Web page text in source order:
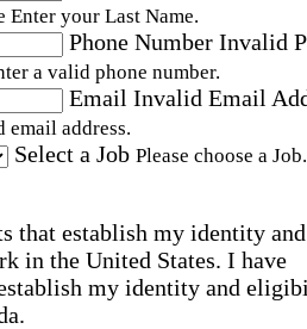
Enter your Last Name.
Phone Number Invalid
a valid phone number.
Email Invalid Email
email address.
Select a Job Please choose a Job.
that establish my identity and
in the United States. I have
my identity and